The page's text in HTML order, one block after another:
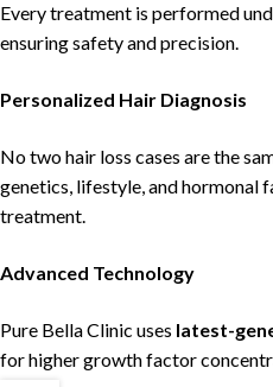
Every treatment is performed
ensuring safety and precision.
Personalized Hair Diagnosis
No two hair loss cases are the
genetics, lifestyle, and hormonal
treatment.
Advanced Technology
Pure Bella Clinic uses latest-
for higher growth factor